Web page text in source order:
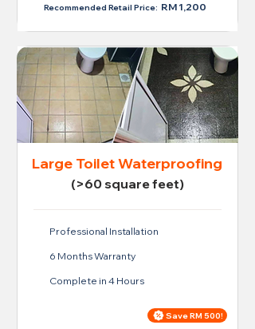
Recommended Retail Price: RM 1,200
Large Toilet Waterproofing
(>60 square feet)
Professional Installation
6 Months Warranty
Complete in 4 Hours
Save RM 500!